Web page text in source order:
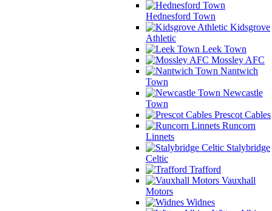
Hednesford Town
Kidsgrove
Athletic
Leek Town
Mossley AFC
Nantwich
Town
Newcastle
Town
Prescot Cables
Runcorn
Linnets
Stalybridge
Celtic
Trafford
Vauxhall
Motors
Widnes